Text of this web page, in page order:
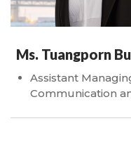
Ms. Tuangporn
Assistant
Communication